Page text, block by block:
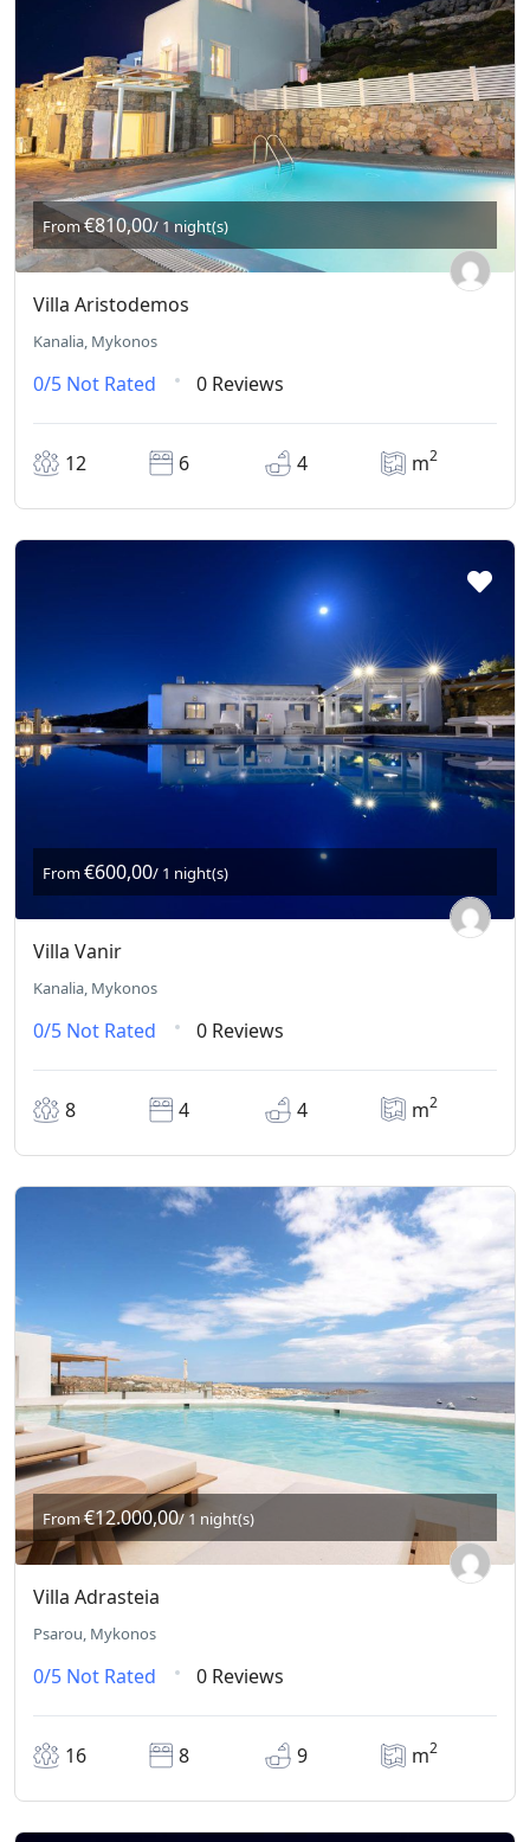
From€810,00/ 1 night(s)
Villa Aristodemos
Kanalia, Mykonos
0/5 Not Rated 0 Reviews
12 6 4 m2
From€600,00/ 1 night(s)
Villa Vanir
Kanalia, Mykonos
0/5 Not Rated 0 Reviews
8 4 4 m2
From€12.000,00/ 1 night(s)
Villa Adrasteia
Psarou, Mykonos
0/5 Not Rated 0 Reviews
16 8 9 m2